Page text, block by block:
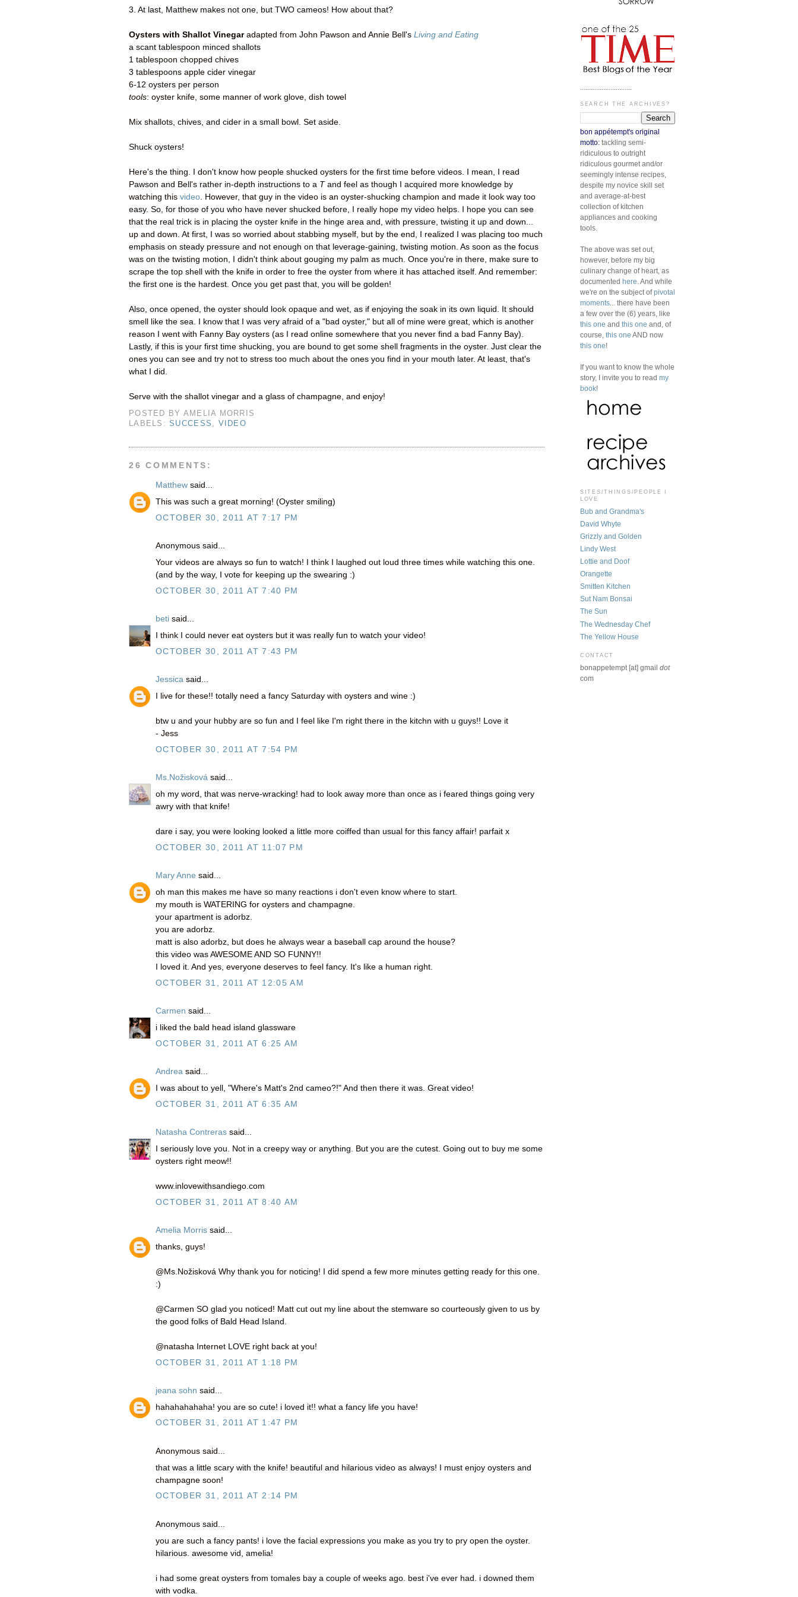
3. At last, Matthew makes not one, but TWO cameos! How about that?
Oysters with Shallot Vinegaradapted from John Pawson and Annie Bell's Living and Eating
a scant tablespoon minced shallots
1 tablespoon chopped chives
3 tablespoons apple cider vinegar
6-12 oysters per person
tools: oyster knife, some manner of work glove, dish towel
Mix shallots, chives, and cider in a small bowl. Set aside.
Shuck oysters!
Here's the thing. I don't know how people shucked oysters for the first time before videos. I mean, I read
Pawson and Bell's rather in-depth instructions to a Tand feel as though I acquired more knowledge by
watching this video. However, that guy in the video is an oyster-shucking champion and made it look way too
easy. So, for those of you who have never shucked before, I really hope my video helps. I hope you can see
that the real trick is in placing the oyster knife in the hinge area and, with pressure, twisting it up and down...
up and down. At first, I was so worried about stabbing myself, but by the end, I realized I was placing too much
emphasis on steady pressure and not enough on that leverage-gaining, twisting motion. As soon as the focus
was on the twisting motion, I didn't think about gouging my palm as much. Once you're in there, make sure to
scrape the top shell with the knife in order to free the oyster from where it has attached itself. And remember:
the first one is the hardest. Once you get past that, you will be golden!
Also, once opened, the oyster should look opaque and wet, as if enjoying the soak in its own liquid. It should
smell like the sea. I know that I was very afraid of a "bad oyster," but all of mine were great, which is another
reason I went with Fanny Bay oysters (as I read online somewhere that you never find a bad Fanny Bay).
Lastly, if this is your first time shucking, you are bound to get some shell fragments in the oyster. Just clear the
ones you can see and try not to stress too much about the ones you find in your mouth later. At least, that's
what I did.
Serve with the shallot vinegar and a glass of champagne, and enjoy!
POSTED BY AMELIA MORRIS
LABELS:SUCCESS , VIDEO
26 COMMENTS:
Matthew said...
This was such a great morning! (Oyster smiling)
OCTOBER 30, 2011 AT 7:17 PM
Anonymous said...
Your videos are always so fun to watch! I think I laughed out loud three times while watching this one.
(and by the way, I vote for keeping up the swearing :)
OCTOBER 30, 2011 AT 7:40 PM
beti said...
I think I could never eat oysters but it was really fun to watch your video!
OCTOBER 30, 2011 AT 7:43 PM
Jessica said...
I live for these!! totally need a fancy Saturday with oysters and wine :)
btw u and your hubby are so fun and I feel like I'm right there in the kitchn with u guys!! Love it
- Jess
OCTOBER 30, 2011 AT 7:54 PM
Ms.Nožisková said...
oh my word, that was nerve-wracking! had to look away more than once as i feared things going very
awry with that knife!
dare i say, you were looking looked a little more coiffed than usual for this fancy affair! parfait x
OCTOBER 30, 2011 AT 11:07 PM
Mary Anne said...
oh man this makes me have so many reactions i don't even know where to start.
my mouth is WATERING for oysters and champagne.
your apartment is adorbz.
you are adorbz.
matt is also adorbz, but does he always wear a baseball cap around the house?
this video was AWESOME AND SO FUNNY!!
I loved it. And yes, everyone deserves to feel fancy. It's like a human right.
OCTOBER 31, 2011 AT 12:05 AM
Carmen said...
i liked the bald head island glassware
OCTOBER 31, 2011 AT 6:25 AM
Andrea said...
I was about to yell, "Where's Matt's 2nd cameo?!" And then there it was. Great video!
OCTOBER 31, 2011 AT 6:35 AM
Natasha Contreras said...
I seriously love you. Not in a creepy way or anything. But you are the cutest. Going out to buy me some
oysters right meow!!
www.inlovewithsandiego.com
OCTOBER 31, 2011 AT 8:40 AM
Amelia Morris said...
thanks, guys!
@Ms.Nožisková Why thank you for noticing! I did spend a few more minutes getting ready for this one.
:)
@Carmen SO glad you noticed! Matt cut out my line about the stemware so courteously given to us by
the good folks of Bald Head Island.
@natasha Internet LOVE right back at you!
OCTOBER 31, 2011 AT 1:18 PM
jeana sohn said...
hahahahahaha! you are so cute! i loved it!! what a fancy life you have!
OCTOBER 31, 2011 AT 1:47 PM
Anonymous said...
that was a little scary with the knife! beautiful and hilarious video as always! I must enjoy oysters and
champagne soon!
OCTOBER 31, 2011 AT 2:14 PM
Anonymous said...
you are such a fancy pants! i love the facial expressions you make as you try to pry open the oyster.
hilarious. awesome vid, amelia!
i had some great oysters from tomales bay a couple of weeks ago. best i've ever had. i downed them
with vodka.
.............................
SEARCH THE ARCHIVES?
bon appétempt's original
motto: tackling semi-
ridiculous to outright
ridiculous gourmet and/or
seemingly intense recipes,
despite my novice skill set
and average-at-best
collection of kitchen
appliances and cooking
tools.
The above was set out,
however, before my big
culinary change of heart, as
documented here . And while
we're on the subject ofpivotal
moments ... there have been
a few over the (6) years, like
this one and this one and, of
course, this one AND now
this one!
If you want to know the whole
story, I invite you to read my
book!
SITES/THINGS/PEOPLE I
LOVE
Bub and Grandma's
David Whyte
Grizzly and Golden
Lindy West
Lottie and Doof
Orangette
Smitten Kitchen
Sut Nam Bonsai
The Sun
The Wednesday Chef
The Yellow House
CONTACT
bonappetempt [at] gmail dot
com